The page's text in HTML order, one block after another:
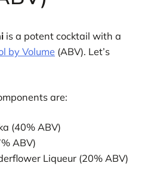
is a potent cocktail with a
by Volume (ABV). Let’s
are:
(40% ABV)
ABV)
Liqueur (20% ABV)